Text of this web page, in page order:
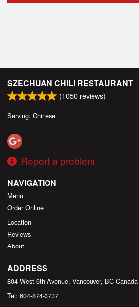
SZECHUAN CHILI RESTAURANT
(1050 reviews)
Serving: Chinese
Report a problem
NAVIGATION
Menu
Order Online
Location
Reviews
About
ADDRESS
804 West 6th Avenue, Vancouver, BC Canada
Tel: 604-874-3737